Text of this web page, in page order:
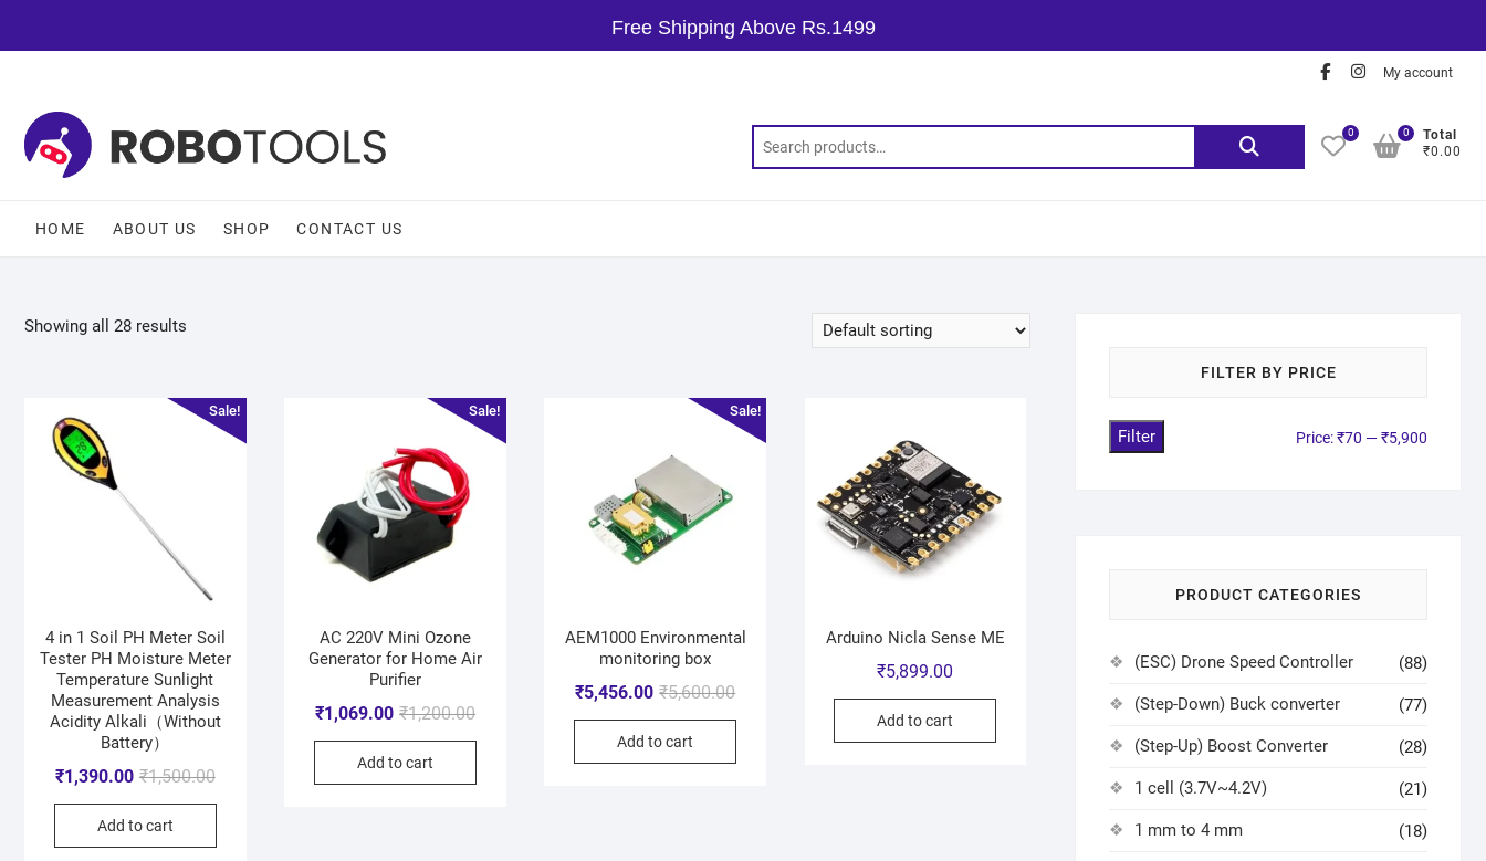
Free Shipping Above Rs.1499
My account
0
Total
₹0.00
0
HOME ABOUT US SHOP CONTACT US
Showing all 28 results
Sale!
4 in 1 Soil PH Meter Soil
Tester PH Moisture Meter
Temperature Sunlight
Measurement Analysis
Acidity Alkali（Without
Battery）
₹1,500.00
₹1,390.00
Add to cart
Sale!
AC 220V Mini Ozone
Generator for Home Air
Purifier
₹1,200.00
₹1,069.00
Add to cart
Sale!
AEM1000 Environmental
monitoring box
₹5,600.00
₹5,456.00
Add to cart
Arduino Nicla Sense ME
₹5,899.00
Add to cart
FILTER BY PRICE
Filter Price:₹70 —₹5,900
PRODUCT CATEGORIES
(ESC) Drone Speed Controller (88)
(Step-Down) Buck converter (77)
(Step-Up) Boost Converter (28)
1 cell (3.7V~4.2V) (21)
1 mm to 4 mm (18)